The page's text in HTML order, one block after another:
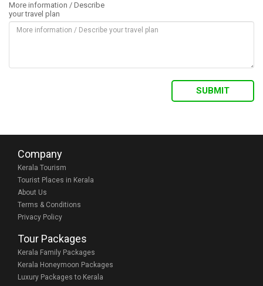
More information / Describe
your travel plan
Company
Kerala Tourism
Tourist Places in Kerala
About Us
Terms & Conditions
Privacy Policy
Tour Packages
Kerala Family Packages
Kerala Honeymoon Packages
Luxury Packages to Kerala